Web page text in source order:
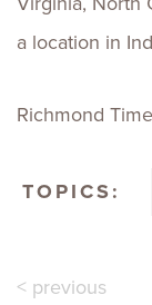
a location in
Richmond
TOPICS:
< previous